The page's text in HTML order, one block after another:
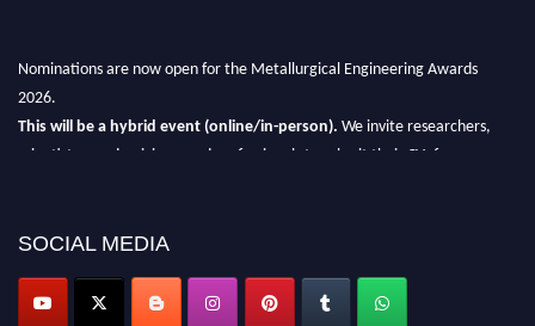
Nominations are now open for the Metallurgical Engineering Awards
2026.
This will be a hybrid event (online/in-person). We invite researchers,
scientists, academicians, and professionals to submit their CVs for
Don’t miss this chance to showcase your work on a global platform.
Apply now at metallurgicalengineering.org
SOCIAL MEDIA